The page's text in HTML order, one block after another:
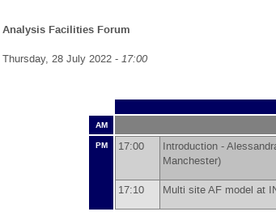
Analysis Facilities Forum
Thursday, 28 July 2022 - 17:00
AM
PM
17:00 Introduction -
Manchester)
17:10 Multi site AF model at